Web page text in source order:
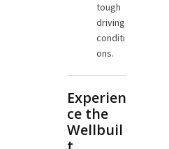
tough
driving
conditi
ons.
Experien
ce the
Wellbuil